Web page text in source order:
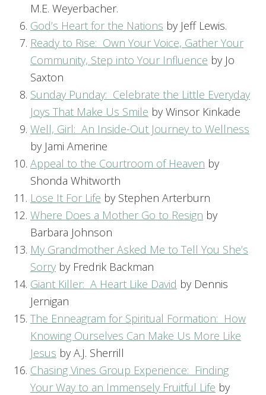
M.E. Weyerbacher.
God’s Heart for the Nations by Jeff Lewis.
Ready to Rise: Own Your Voice, Gather Your
Community, Step into Your Influence by Jo
Saxton
Sunday Punday: Celebrate the Little Everyday
Joys That Make Us Smile by Winsor Kinkade
Well, Girl: An Inside-Out Journey to Wellness
by Jami Amerine
Appeal to the Courtroom of Heaven by
Shonda Whitworth
Lose It For Life by Stephen Arterburn
Where Does a Mother Go to Resign by
Barbara Johnson
My Grandmother Asked Me to Tell You She’s
Sorry by Fredrik Backman
Giant Killer: A Heart Like David by Dennis
Jernigan
The Enneagram for Spiritual Formation: How
Knowing Ourselves Can Make Us More Like
Jesus by A.J. Sherrill
Chasing Vines Group Experience: Finding
Your Way to an Immensely Fruitful Life by